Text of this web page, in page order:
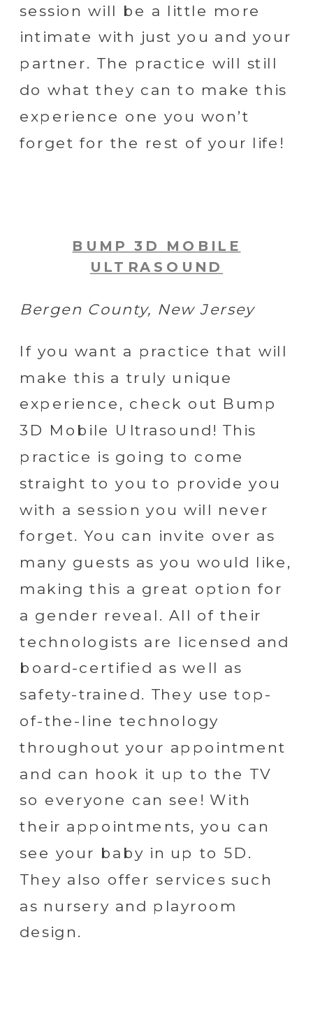
session will be a little more
intimate with just you and your
partner. The practice will still
do what they can to make this
experience one you won’t
forget for the rest of your life!
BUMP 3D MOBILE
ULTRASOUND
Bergen County, New Jersey
If you want a practice that will
make this a truly unique
experience, check out Bump
3D Mobile Ultrasound! This
practice is going to come
straight to you to provide you
with a session you will never
forget. You can invite over as
many guests as you would like,
making this a great option for
a gender reveal. All of their
technologists are licensed and
board-certified as well as
safety-trained. They use top-
of-the-line technology
throughout your appointment
and can hook it up to the TV
so everyone can see! With
their appointments, you can
see your baby in up to 5D.
They also offer services such
as nursery and playroom
design.